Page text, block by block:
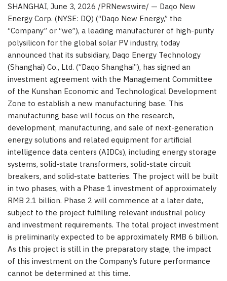
SHANGHAI, June 3, 2026 /PRNewswire/ — Daqo New
Energy Corp. (NYSE: DQ) (“Daqo New Energy,” the
“Company” or “we”), a leading manufacturer of high-purity
polysilicon for the global solar PV industry, today
announced that its subsidiary, Daqo Energy Technology
(Shanghai) Co., Ltd. (“Daqo Shanghai”), has signed an
investment agreement with the Management Committee
of the Kunshan Economic and Technological Development
Zone to establish a new manufacturing base. This
manufacturing base will focus on the research,
development, manufacturing, and sale of next-generation
energy solutions and related equipment for artificial
intelligence data centers (AIDCs), including energy storage
systems, solid-state transformers, solid-state circuit
breakers, and solid-state batteries. The project will be built
in two phases, with a Phase 1 investment of approximately
RMB 2.1 billion. Phase 2 will commence at a later date,
subject to the project fulfilling relevant industrial policy
and investment requirements. The total project investment
is preliminarily expected to be approximately RMB 6 billion.
As this project is still in the preparatory stage, the impact
of this investment on the Company’s future performance
cannot be determined at this time.